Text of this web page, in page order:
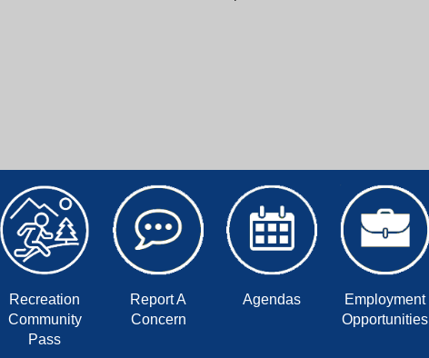
Recreation
Community
Pass
Report A
Concern
Agendas
Employment
Opportunities